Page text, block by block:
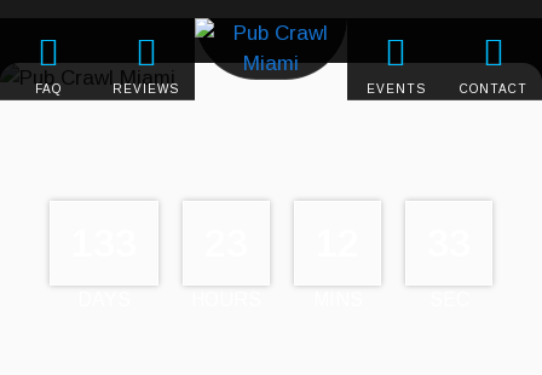
FAQ REVIEWS EVENTS CONTACT